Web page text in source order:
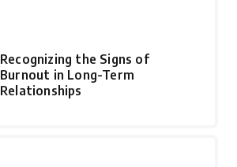
Recognizing the Signs of
Burnout in Long-Term
Relationships